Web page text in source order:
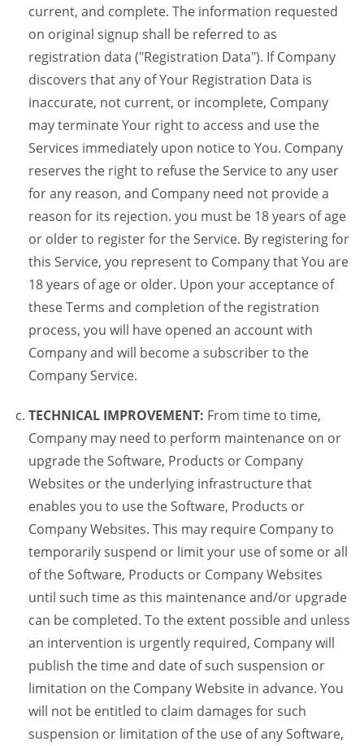
current, and complete. The information requested
on original signup shall be referred to as
registration data ("Registration Data"). If Company
discovers that any of Your Registration Data is
inaccurate, not current, or incomplete, Company
may terminate Your right to access and use the
Services immediately upon notice to You. Company
reserves the right to refuse the Service to any user
for any reason, and Company need not provide a
reason for its rejection. you must be 18 years of age
or older to register for the Service. By registering for
this Service, you represent to Company that You are
18 years of age or older. Upon your acceptance of
these Terms and completion of the registration
process, you will have opened an account with
Company and will become a subscriber to the
Company Service.
TECHNICAL IMPROVEMENT: From time to time,
Company may need to perform maintenance on or
upgrade the Software, Products or Company
Websites or the underlying infrastructure that
enables you to use the Software, Products or
Company Websites. This may require Company to
temporarily suspend or limit your use of some or all
of the Software, Products or Company Websites
until such time as this maintenance and/or upgrade
can be completed. To the extent possible and unless
an intervention is urgently required, Company will
publish the time and date of such suspension or
limitation on the Company Website in advance. You
will not be entitled to claim damages for such
suspension or limitation of the use of any Software,